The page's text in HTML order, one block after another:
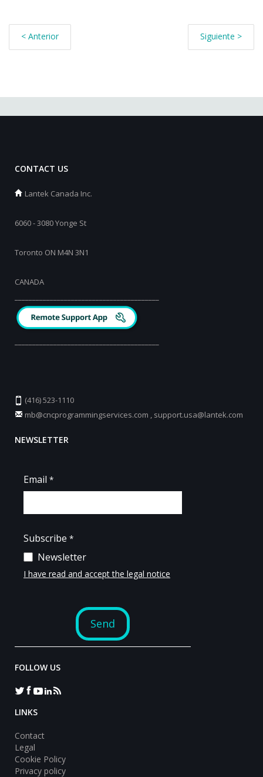
< Anterior Siguiente >
CONTACT US
Lantek Canada Inc.
6060 - 3080 Yonge St
Toronto ON M4N 3N1
CANADA
(416) 523-1110
mb@cncprogrammingservices.com , support.usa@lantek.com
NEWSLETTER
FOLLOW US
LINKS
Contact
Legal
Cookie Policy
Privacy policy